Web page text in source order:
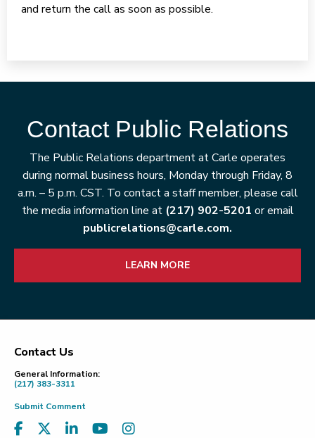
and return the call as soon as possible.
Contact Public Relations
The Public Relations department at Carle operates
during normal business hours, Monday through Friday, 8
a.m. – 5 p.m. CST. To contact a staff member, please call
the media information line at (217) 902-5201 or email
publicrelations@carle.com.
LEARN MORE
Footer
Contact Us
General Information:
(217) 383-3311
Submit Comment